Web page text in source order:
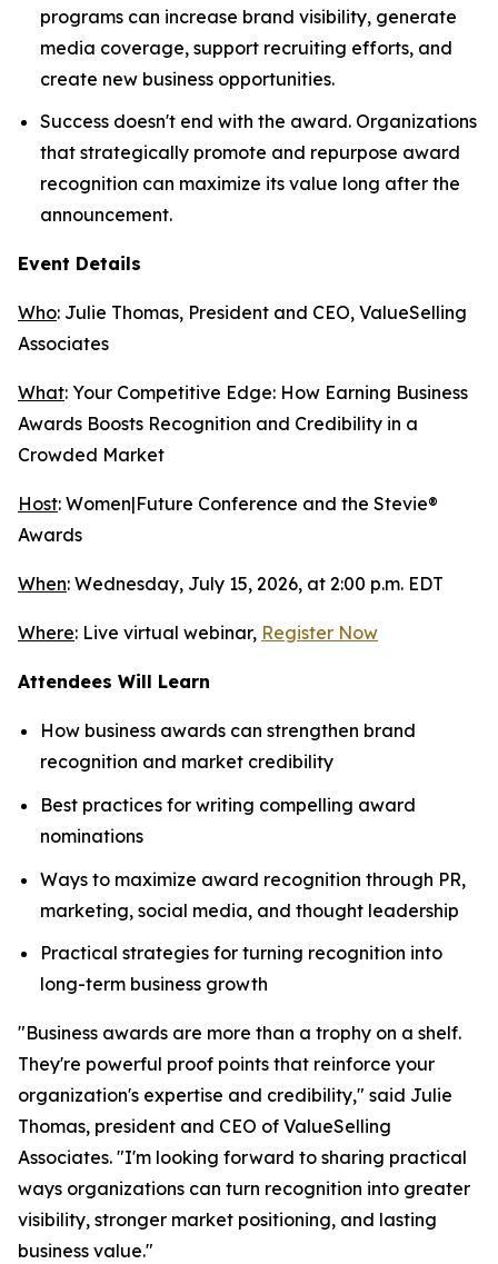
programs can increase brand visibility, generate
media coverage, support recruiting efforts, and
create new business opportunities.
Success doesn't end with the award. Organizations
that strategically promote and repurpose award
recognition can maximize its value long after the
announcement.
Event Details
Who: Julie Thomas, President and CEO, ValueSelling
Associates
What: Your Competitive Edge: How Earning Business
Awards Boosts Recognition and Credibility in a
Crowded Market
Host: Women|Future Conference and the Stevie®
Awards
When: Wednesday, July 15, 2026, at 2:00 p.m. EDT
Where: Live virtual webinar, Register Now
Attendees Will Learn
How business awards can strengthen brand
recognition and market credibility
Best practices for writing compelling award
nominations
Ways to maximize award recognition through PR,
marketing, social media, and thought leadership
Practical strategies for turning recognition into
long-term business growth
"Business awards are more than a trophy on a shelf.
They're powerful proof points that reinforce your
organization's expertise and credibility," said Julie
Thomas, president and CEO of ValueSelling
Associates. "I'm looking forward to sharing practical
ways organizations can turn recognition into greater
visibility, stronger market positioning, and lasting
business value."